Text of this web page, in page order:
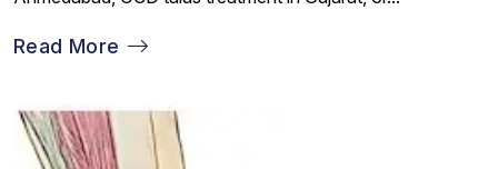
Read More